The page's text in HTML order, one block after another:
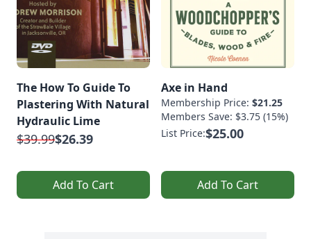
The How To Guide To
Plastering With Natural
Hydraulic Lime
$39.99$26.39
Add To Cart
Axe in Hand
Membership Price: $21.25
Members Save: $3.75 (15%)
List Price:$25.00
Add To Cart